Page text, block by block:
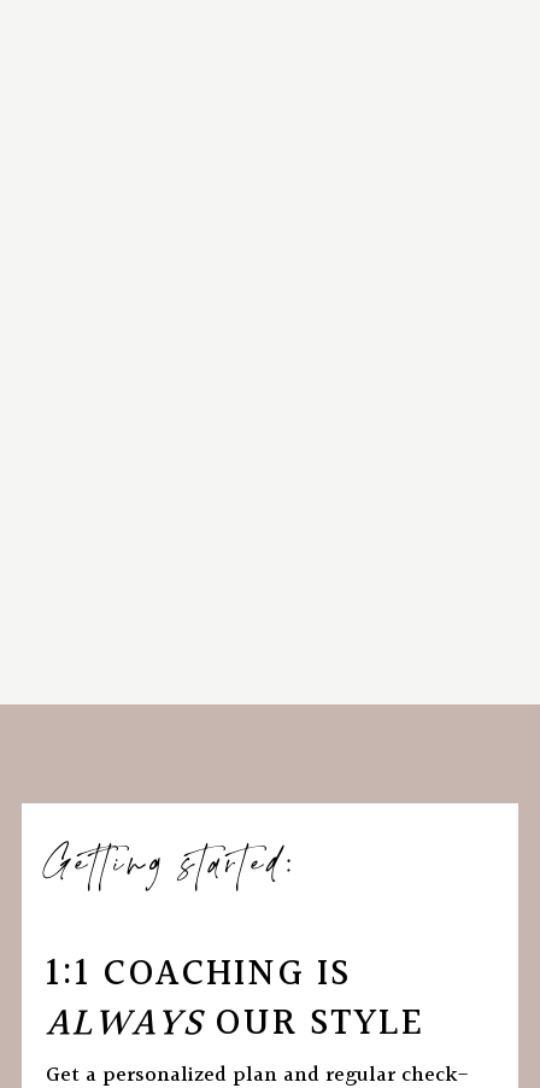
Getting started:
1:1 COACHING IS
ALWAYSOUR STYLE
Get a personalized plan and regular check-